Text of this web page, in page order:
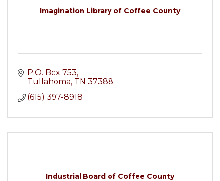
Imagination Library of Coffee County
P.O. Box 753
Tullahoma TN 37388
(615) 397-8918
Industrial Board of Coffee County